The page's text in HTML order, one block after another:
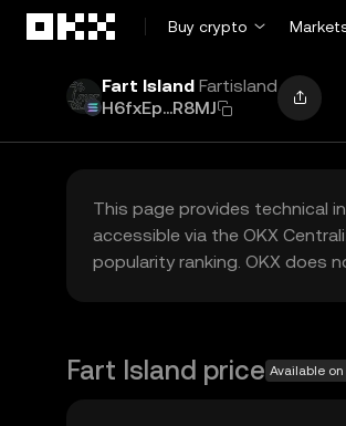
Buy crypto
Fart Island Fartisland
H6fxEp...R8MJ
This page provides technical
accessible via the OKX
popularity ranking. OKX does
Fart Island price Available on